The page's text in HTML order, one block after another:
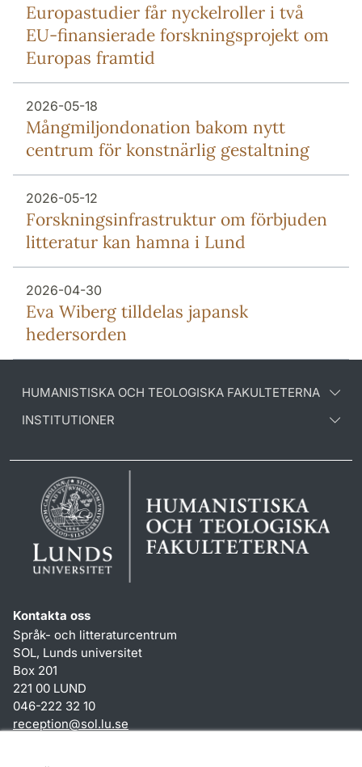
Europa­studier får nyckel­roller i två
EU-finansierade forsknings­projekt om
Europas framtid
2026-05-18
Mång­miljon­donation bakom nytt
centrum för konstnärlig gestaltning
2026-05-12
Forsknings­infrastruktur om förbjuden
litteratur kan hamna i Lund
2026-04-30
Eva Wiberg tilldelas japansk
hedersorden
HUMANISTISKA OCH TEOLOGISKA FAKULTETERNA
INSTITUTIONER
Kontakta oss
Språk- och litteraturcentrum
SOL, Lunds universitet
Box 201
221 00 LUND
046-222 32 10
reception@sol.lu.se